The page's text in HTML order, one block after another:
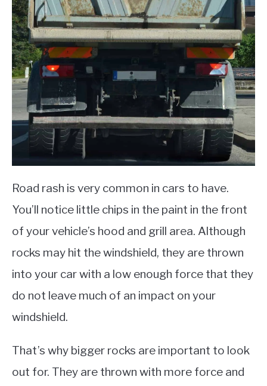
Road rash is very common in cars to have.
You’ll notice little chips in the paint in the front
of your vehicle’s hood and grill area. Although
rocks may hit the windshield, they are thrown
into your car with a low enough force that they
do not leave much of an impact on your
windshield.
That’s why bigger rocks are important to look
out for. They are thrown with more force and